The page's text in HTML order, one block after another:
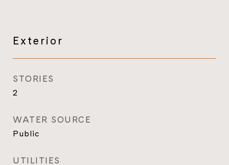
Exterior
STORIES
2
WATER SOURCE
Public
UTILITIES